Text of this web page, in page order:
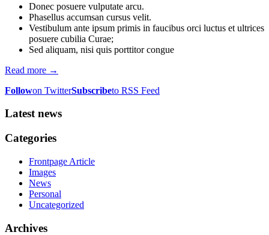
Donec posuere vulputate arcu.
Phasellus accumsan cursus velit.
Vestibulum ante ipsum primis in faucibus orci luctus et ultrices
posuere cubilia Curae;
Sed aliquam, nisi quis porttitor congue
Read more →
Followon TwitterSubscribeto RSS Feed
Latest news
Categories
Frontpage Article
Images
News
Personal
Uncategorized
Archives